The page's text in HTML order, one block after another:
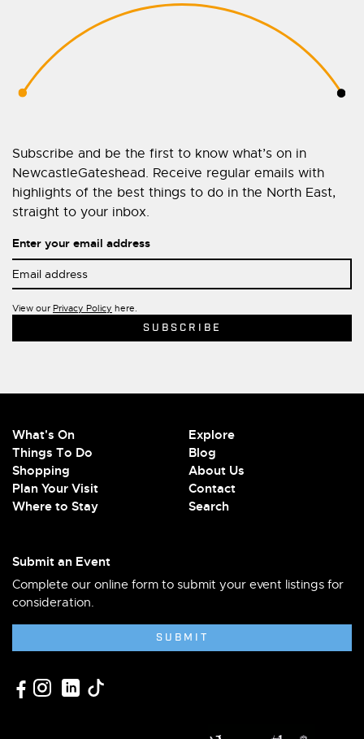
Subscribe and be the first to know what’s on in
NewcastleGateshead. Receive regular emails with
highlights of the best things to do in the North East,
straight to your inbox.
Enter your email address
View our Privacy Policy here.
What's On
Things To Do
Shopping
Plan Your Visit
Where to Stay
Explore
Blog
About Us
Contact
Search
Submit an Event
Complete our online form to submit your event listings for
consideration.
SUBMIT